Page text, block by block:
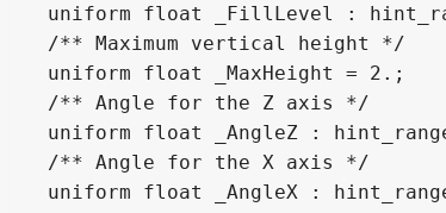
uniform float _FillLevel :
/** Maximum vertical height */
uniform float _MaxHeight = 2.;
/** Angle for the Z axis */
uniform float _AngleZ :
/** Angle for the X axis */
uniform float _AngleX :